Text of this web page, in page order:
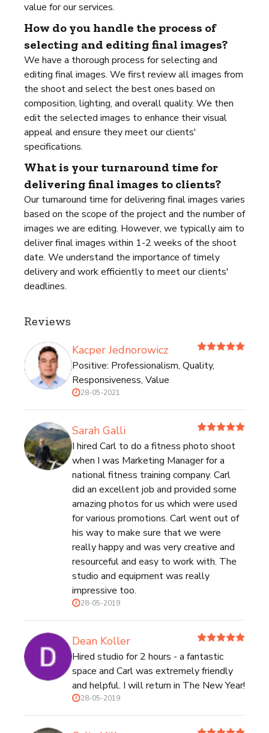
value for our services.
How do you handle the process of
selecting and editing final images?
We have a thorough process for selecting and
editing final images. We first review all images from
the shoot and select the best ones based on
composition, lighting, and overall quality. We then
edit the selected images to enhance their visual
appeal and ensure they meet our clients'
specifications.
What is your turnaround time for
delivering final images to clients?
Our turnaround time for delivering final images varies
based on the scope of the project and the number of
images we are editing. However, we typically aim to
deliver final images within 1-2 weeks of the shoot
date. We understand the importance of timely
delivery and work efficiently to meet our clients'
deadlines.
Reviews
Kacper Jednorowicz
Positive: Professionalism, Quality,
Responsiveness, Value
28-05-2021
Sarah Galli
I hired Carl to do a fitness photo shoot
when I was Marketing Manager for a
national fitness training company. Carl
did an excellent job and provided some
amazing photos for us which were used
for various promotions. Carl went out of
his way to make sure that we were
really happy and was very creative and
resourceful and easy to work with. The
studio and equipment was really
impressive too.
28-05-2019
Dean Koller
Hired studio for 2 hours - a fantastic
space and Carl was extremely friendly
and helpful. I will return in The New Year!
28-05-2019